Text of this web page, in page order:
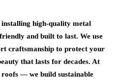
high-quality metal
and built to last. We use
craftsmanship to protect your
that lasts for decades. At
— we build sustainable